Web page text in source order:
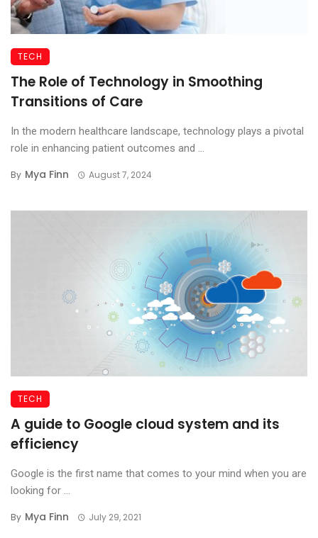
TECH
The Role of Technology in Smoothing
Transitions of Care
In the modern healthcare landscape, technology plays a pivotal
role in enhancing patient outcomes and ...
By Mya Finn August 7, 2024
TECH
A guide to Google cloud system and its
efficiency
Google is the first name that comes to your mind when you are
looking for ...
By Mya Finn July 29, 2021